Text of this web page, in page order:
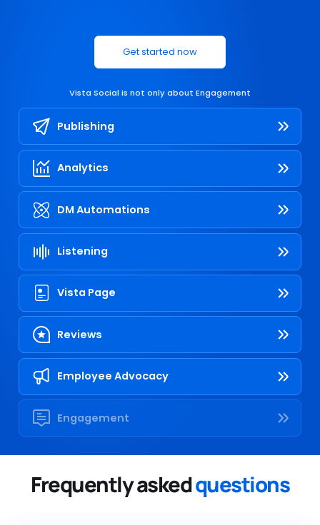
Get started now
Vista Social is not only about Engagement
Publishing
Analytics
DM Automations
Listening
Vista Page
Reviews
Employee Advocacy
Engagement
Frequently askedquestions